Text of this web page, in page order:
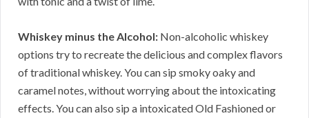
Whiskey minus the Alcohol: Non-alcoholic whiskey
options try to recreate the delicious and complex flavors
of traditional whiskey. You can sip smoky oaky and
caramel notes, without worrying about the intoxicating
effects. You can also sip a intoxicated Old Fashioned or